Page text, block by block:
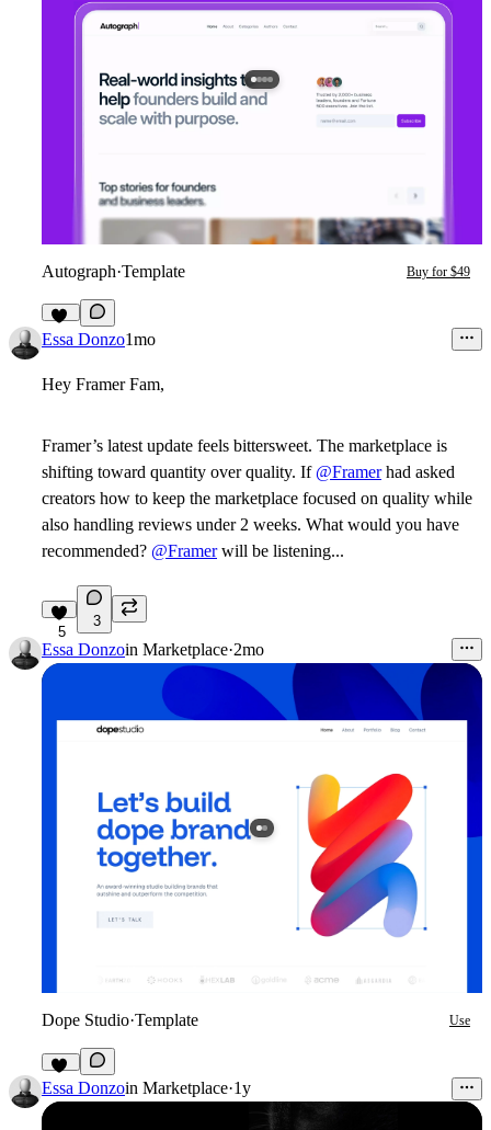
Autograph·Template Buy for $49
12
Essa Donzo1mo
Hey Framer Fam,
Framer’s latest update feels bittersweet. The marketplace is
shifting toward quantity over quality. If @Framerhad asked
creators how to keep the marketplace focused on quality while
also handling reviews under 2 weeks. What would you have
recommended? @Framerwill be listening...
5
3
Essa Donzoin Marketplace·2mo
Dope Studio·Template Use
15
Essa Donzoin Marketplace·1y